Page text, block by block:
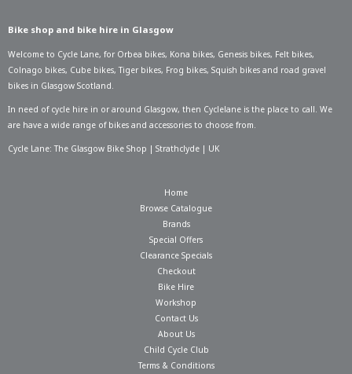
Bike shop and bike hire in Glasgow
Welcome to Cycle Lane, for Orbea bikes, Kona bikes, Genesis bikes, Felt bikes,
Colnago bikes, Cube bikes,Tiger bikes, Frog bikes, Squish bikes and road gravel
bikes in Glasgow Scotland.
In need of cycle hire in or around Glasgow, then Cyclelane is the place to call. We
are have a wide range of bikes and accessories to choose from.
Cycle Lane: The Glasgow Bike Shop | Strathclyde | UK
Home
Browse Catalogue
Brands
Special Offers
Clearance Specials
Checkout
Bike Hire
Workshop
Contact Us
About Us
Child Cycle Club
Terms & Conditions